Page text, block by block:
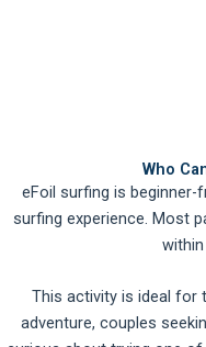
Who
eFoil surfing is beginner-
surfing experience. Most
This activity is ideal for
adventure, couples